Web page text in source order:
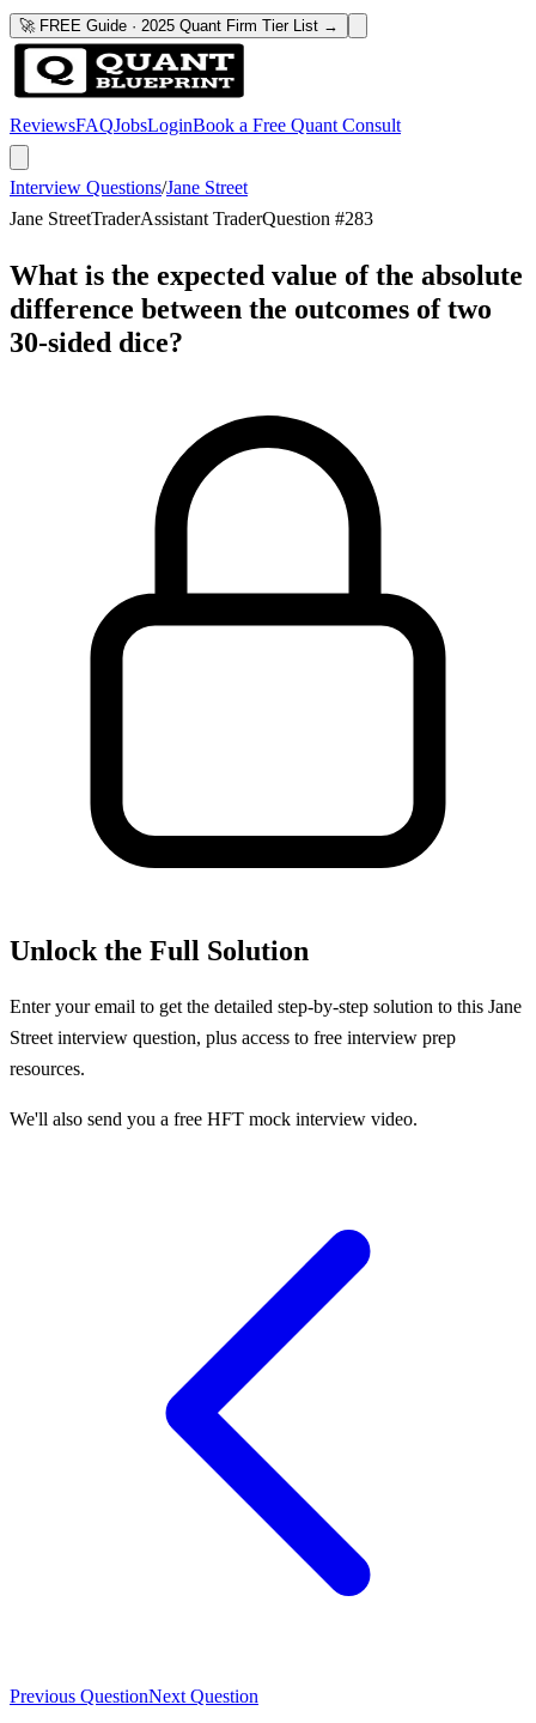
🚀 FREE Guide · 2025 Quant Firm Tier List →
ReviewsFAQJobsLoginBook a Free Quant Consult
Interview Questions/Jane Street
Jane StreetTraderAssistant TraderQuestion #283
What is the expected value of the absolute
difference between the outcomes of two
30-sided dice?
Unlock the Full Solution
Enter your email to get the detailed step-by-step solution to this Jane
Street interview question, plus access to free interview prep
resources.
We'll also send you a free HFT mock interview video.
Previous QuestionNext Question